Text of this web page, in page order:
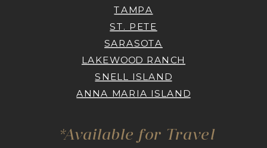
TAMPA
ST. PETE
SARASOTA
LAKEWOOD RANCH
SNELL ISLAND
ANNA MARIA ISLAND
*Available for Travel